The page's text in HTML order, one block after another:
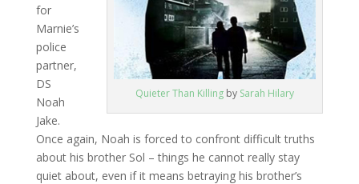
Quieter Than Killing by Sarah Hilary
for
Marnie’s
police
partner,
DS
Noah
Jake.
Once again, Noah is forced to confront difficult truths
about his brother Sol – things he cannot really stay
quiet about, even if it means betraying his brother’s